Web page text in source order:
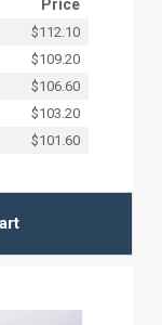
Price
$112.10
$109.20
$106.60
$103.20
$101.60